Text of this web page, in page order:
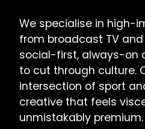
We specialise in high-
from broadcast TV
social-first, always-on
to cut through culture.
intersection of sport
creative that feels
unmistakably premium.